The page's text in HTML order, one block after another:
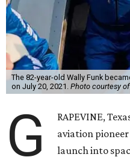
The 82-year-old Wally Funk
on July 20, 2021. Photo courtesy
G
RAPEVINE,
aviation
launch into